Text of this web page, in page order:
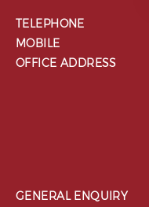
TELEPHONE
MOBILE
OFFICE ADDRESS
GENERAL ENQUIRY